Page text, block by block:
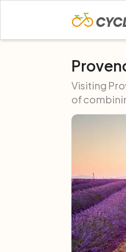
Visiting
of